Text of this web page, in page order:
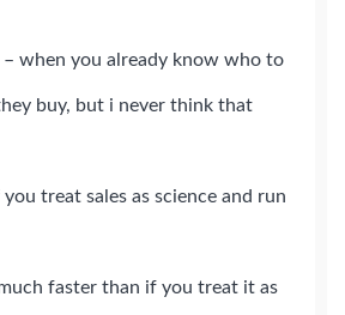
when you already know who to
buy, but i never think that
treat sales as science and run
faster than if you treat it as